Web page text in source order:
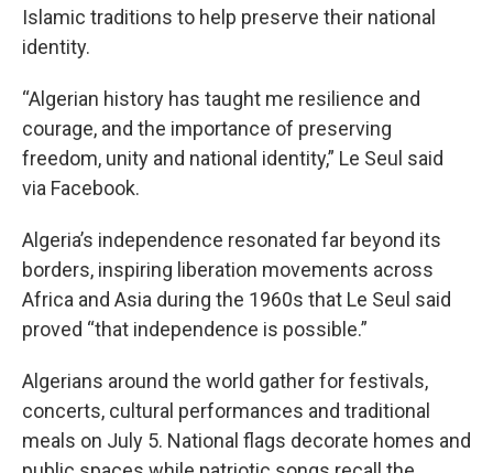
Islamic traditions to help preserve their national
identity.
“Algerian history has taught me resilience and
courage, and the importance of preserving
freedom, unity and national identity,” Le Seul said
via Facebook.
Algeria’s independence resonated far beyond its
borders, inspiring liberation movements across
Africa and Asia during the 1960s that Le Seul said
proved “that independence is possible.”
Algerians around the world gather for festivals,
concerts, cultural performances and traditional
meals on July 5. National flags decorate homes and